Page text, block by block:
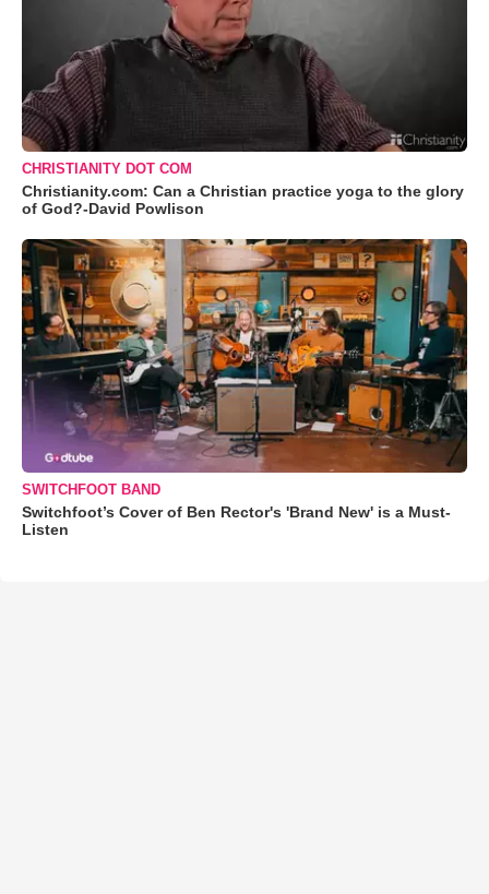
CHRISTIANITY DOT COM
Christianity.com: Can a Christian practice yoga to the glory
of God?-David Powlison
SWITCHFOOT BAND
Switchfoot’s Cover of Ben Rector's 'Brand New' is a Must-
Listen